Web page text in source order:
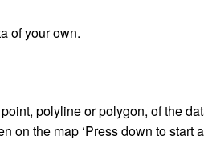
of your own.
polyline or polygon, of the
on the map ‘Press down to start